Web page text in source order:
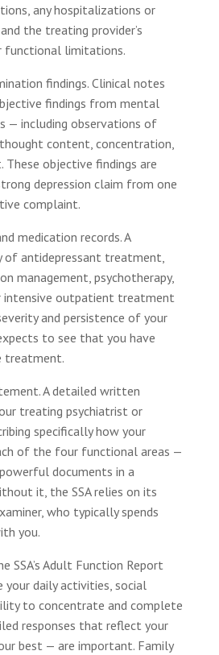
any hospitalizations or
the treating provider’s
functional limitations.
findings. Clinical notes
findings from mental
— including observations of
content, concentration,
These objective findings are
depression claim from one
complaint.
medication records. A
of antidepressant treatment,
management, psychotherapy,
intensive outpatient treatment
and persistence of your
to see that you have
treatment.
A detailed written
treating psychiatrist or
specifically how your
of the four functional areas —
documents in a
it, the SSA relies on its
who typically spends
you.
SSA’s Adult Function Report
your daily activities, social
to concentrate and complete
responses that reflect your
best — are important. Family